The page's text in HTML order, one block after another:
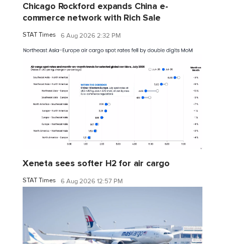
Chicago Rockford expands China e-
commerce network with Rich Sale
STAT Times 6 Aug 2026 2:32 PM
Xeneta sees softer H2 for air cargo
STAT Times 6 Aug 2026 12:57 PM